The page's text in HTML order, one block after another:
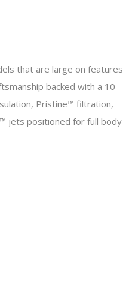
that are large on features
backed with a 10
Pristine™ filtration,
jets positioned for full body